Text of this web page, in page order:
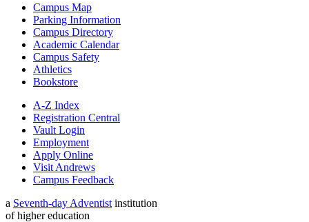
Campus Map
Parking Information
Campus Directory
Academic Calendar
Campus Safety
Athletics
Bookstore
A-Z Index
Registration Central
Vault Login
Employment
Apply Online
Visit Andrews
Campus Feedback
a Seventh-day Adventist institution
of higher education